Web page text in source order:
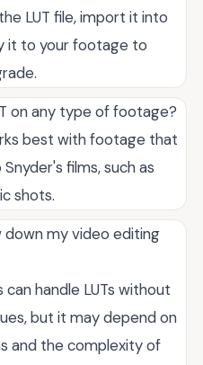
LUT file, import it into
it to your footage to
on any type of footage?
best with footage that
films, such as
shots.
down my video editing
handle LUTs without
but it may depend on
and the complexity of